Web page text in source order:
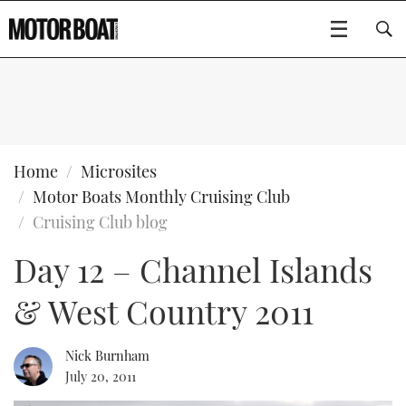
SPORTSCRUISERS
ELECTRIC BOATS
RIB & SPORTSBOATS
EDITOR'S CHOICE
NEW BOATS
EVENTS
FORT LAUDERDALE BOAT SHOW 2025
MOTOR BOAT AWARDS
Type to search
Home
Microsites
Motor Boats Monthly Cruising Club
Cruising Club blog
Day 12 – Channel Islands
& West Country 2011
Nick Burnham
July 20, 2011